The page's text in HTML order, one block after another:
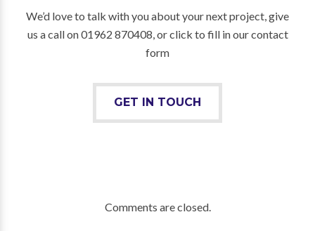
We’d love to talk with you about your next project, give
us a call on 01962 870408, or click to fill in our contact
form
GET IN TOUCH
Comments are closed.